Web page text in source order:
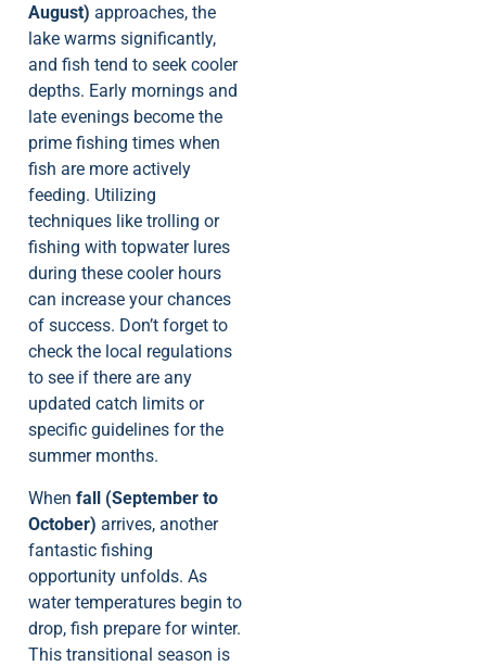
August) approaches, the
lake warms significantly,
and fish tend to seek cooler
depths. Early mornings and
late evenings become the
prime fishing times when
fish are more actively
feeding. Utilizing
techniques like trolling or
fishing with topwater lures
during these cooler hours
can increase your chances
of success. Don’t forget to
check the local regulations
to see if there are any
updated catch limits or
specific guidelines for the
summer months.
When fall (September to
October) arrives, another
fantastic fishing
opportunity unfolds. As
water temperatures begin to
drop, fish prepare for winter.
This transitional season is